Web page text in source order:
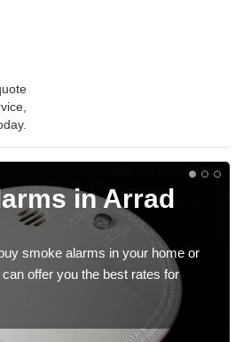
in Arrad
smoke alarms in your home or
offer you the best rates for